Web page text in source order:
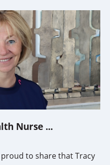
Nurse ...
to share that Tracy